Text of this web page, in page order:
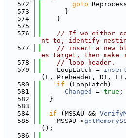
  572
goto
  573
      }
  574
    }
  575
  576
// If we either
nt to, identify
  577
// insert a new
es target, then make
  578
// loop header.
  579
    LoopLatch =
(L, Preheader, DT, LI,
  580
if (LoopLatch)
  581
Changed = true ;
  582
  }
  583
  584
if (MSSAU &&
  585
    MSSAU->
();
  586